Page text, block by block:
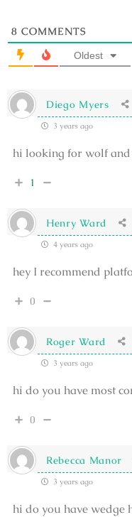
8 COMMENTS
Oldest
Diego Myers
3 years ago
hi looking for wolf and
1
Henry Ward
4 years ago
hey I recommend
0
Roger Ward
3 years ago
hi do you have most
0
Rebecca Manor
3 years ago
hi do you have wedge